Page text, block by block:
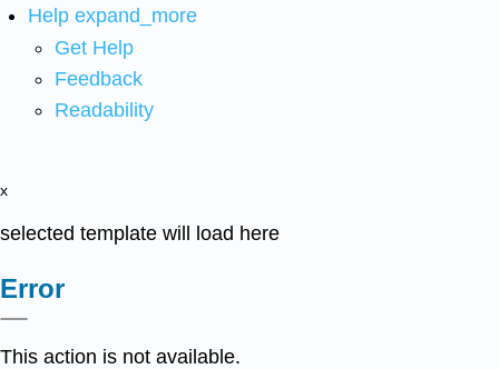
Help expand_more
Get Help
Feedback
Readability
x
selected template will load here
Error
This action is not available.